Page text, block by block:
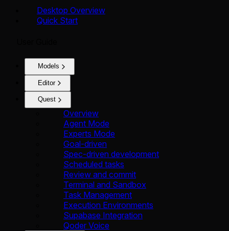
Desktop Overview
Quick Start
Models
Editor
Quest
Overview
Agent Mode
Experts Mode
Goal-driven
Spec-driven development
Scheduled tasks
Review and commit
Terminal and Sandbox
Task Management
Execution Environments
Supabase Integration
Qoder Voice